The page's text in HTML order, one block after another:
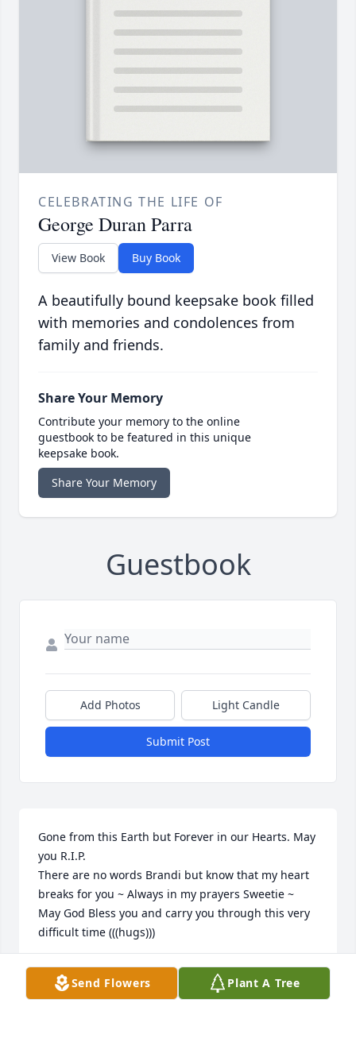
CELEBRATING THE LIFE OF
George Duran Parra
View Book Buy Book
A beautifully bound keepsake book filled
with memories and condolences from
family and friends.
Share Your Memory
Contribute your memory to the online
guestbook to be featured in this unique
keepsake book.
Share Your Memory
Guestbook
Add Photos Light Candle
Submit Post
Gone from this Earth but Forever in our Hearts. May
you R.I.P.
There are no words Brandi but know that my heart
breaks for you ~ Always in my prayers Sweetie ~
May God Bless you and carry you through this very
difficult time (((hugs)))
KELLY TATRO
Oct 11, 2021Send Flowers Plant A Tree